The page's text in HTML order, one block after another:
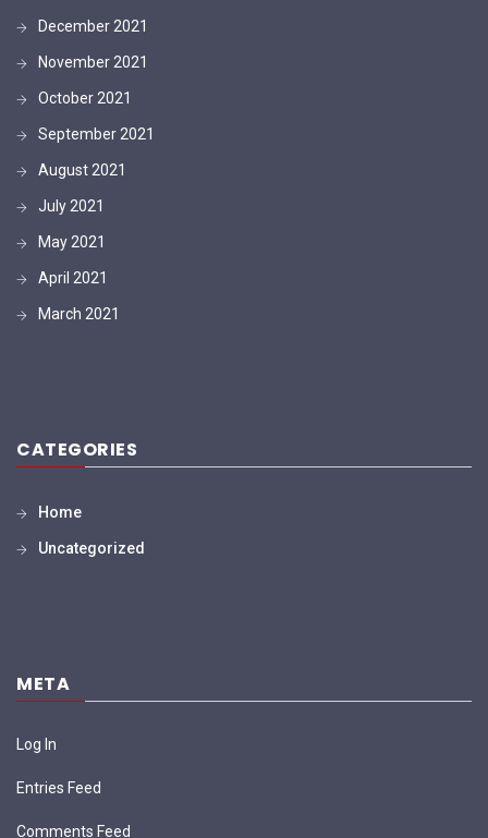
December 2021
November 2021
October 2021
September 2021
August 2021
July 2021
May 2021
April 2021
March 2021
CATEGORIES
Home
Uncategorized
META
Log In
Entries Feed
Comments Feed